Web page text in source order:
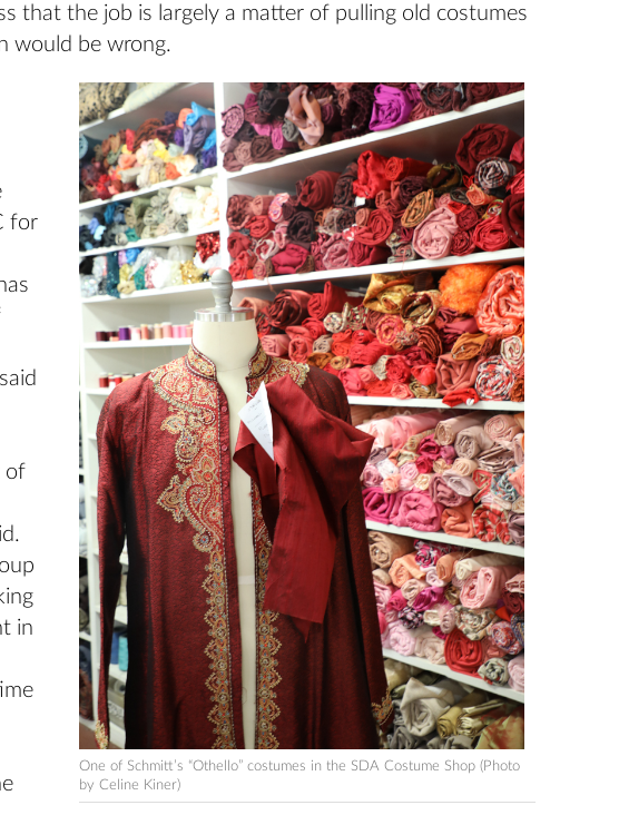
that the job is largely a matter of pulling old costumes
would be wrong.
One of Schmitt’s “Othello” costumes in the SDA Costume Shop (Photo
by Celine Kiner)
for
of
in